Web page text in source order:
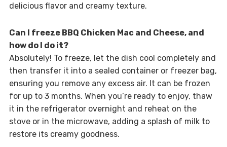
delicious flavor and creamy texture.
Can I freeze BBQ Chicken Mac and Cheese, and
how do I do it?
Absolutely! To freeze, let the dish cool completely and
then transfer it into a sealed container or freezer bag,
ensuring you remove any excess air. It can be frozen
for up to 3 months. When you’re ready to enjoy, thaw
it in the refrigerator overnight and reheat on the
stove or in the microwave, adding a splash of milk to
restore its creamy goodness.